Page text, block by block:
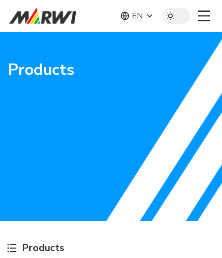
EN
Products
Products